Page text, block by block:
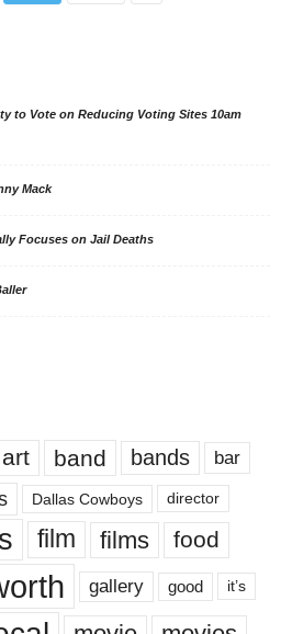
to Vote on Reducing Voting Sites 10am
Mack
Focuses on Jail Deaths
art band bands bar
Dallas Cowboys director
film films food
gallery good it’s